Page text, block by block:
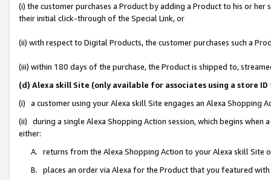
(i) the customer purchases a Product by adding a Product to his or
their initial click-through of the Special Link, or
(ii) with respect to Digital Products, the customer purchases such a
(iii) within 180 days of the purchase, the Product is shipped to,
(d) Alexa skill Site (only available for associates using a store
(i) a customer using your Alexa skill Site engages an Alexa Shopping
(ii) during a single Alexa Shopping Action session, which begins when
either:
A. returns from the Alexa Shopping Action to your Alexa skill Site
B. places an order via Alexa for the Product that you featured with